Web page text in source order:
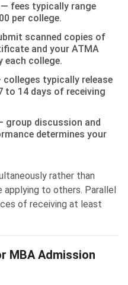
— fees typically range
per college.
scanned copies of
and your ATMA
each college.
colleges typically release
to 14 days of receiving
group discussion and
determines your
rather than
to others. Parallel
of receiving at least
MBA Admission